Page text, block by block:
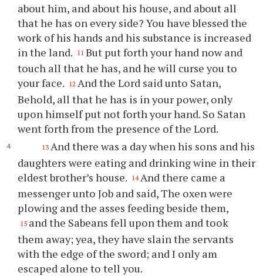
about him, and about his house, and about all
that he has on every side? You have blessed the
work of his hands and his substance is increased
in the land. 11 But put forth your hand now and
touch all that he has, and he will curse you to
your face. 12 And the Lord said unto Satan,
Behold, all that he has is in your power, only
upon himself put not forth your hand. So Satan
went forth from the presence of the Lord.
13 And there was a day when his sons and his
daughters were eating and drinking wine in their
eldest brother’s house. 14 And there came a
messenger unto Job and said, The oxen were
plowing and the asses feeding beside them,
15 and the Sabeans fell upon them and took
them away; yea, they have slain the servants
with the edge of the sword; and I only am
escaped alone to tell you.